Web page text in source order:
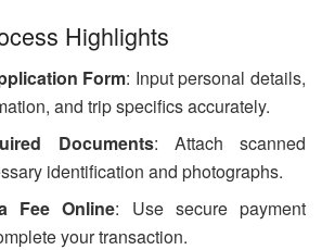
Highlights
Form: Input personal details,
and trip specifics accurately.
Documents: Attach scanned
identification and photographs.
Fee Online: Use secure payment
your transaction.